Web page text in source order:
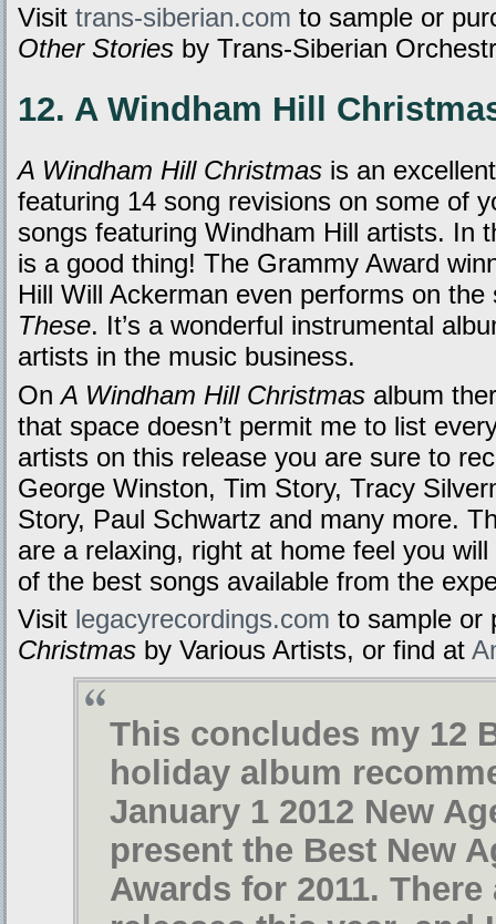
Visit trans-siberian.com to sample or
Other Stories by Trans-Siberian
12. A Windham Hill
A Windham Hill Christmas is an
featuring 14 song revisions on some of
songs featuring Windham Hill artists. In
is a good thing! The Grammy Award
Hill Will Ackerman even performs on
These. It’s a wonderful instrumental
artists in the music business.
OnA Windham Hill Christmas album
that space doesn’t permit me to list
artists on this release you are sure to
George Winston, Tim Story, Tracy
Story, Paul Schwartz and many more.
are a relaxing, right at home feel you
of the best songs available from the
Visit legacyrecordings.com to sample or
Christmas by Various Artists, or find at
This concludes my 12
holiday album
January 1 2012 New
present the Best New
Awards for 2011.